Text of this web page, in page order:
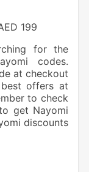
199
for the
codes.
at checkout
offers at
to check
get Nayomi
discounts